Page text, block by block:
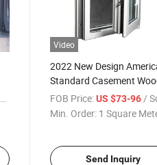
Video
2022 New Design
Standard Casement
Aluminium Profile Solid
Energy Efficiet China
Manufacture Crank
FOB Price: US $73-96 /
Min. Order: 1 Square
Send Inquiry